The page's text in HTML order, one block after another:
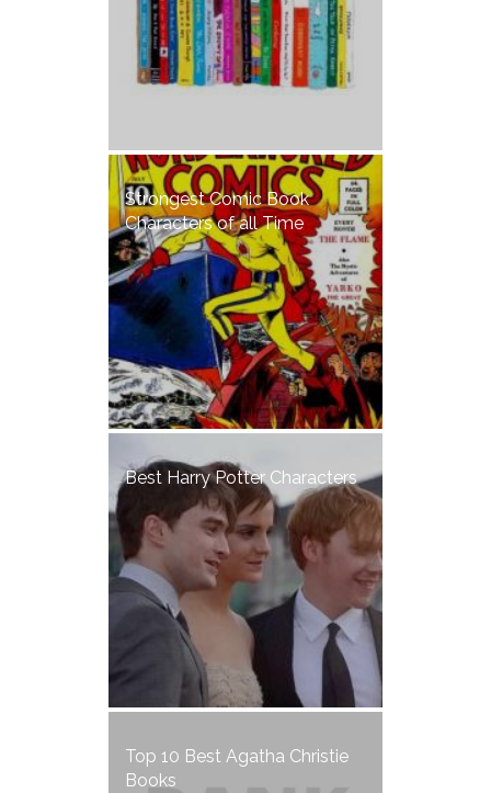
Strongest Comic Book
Characters of all Time
Best Harry Potter Characters
Top 10 Best Agatha Christie
Books